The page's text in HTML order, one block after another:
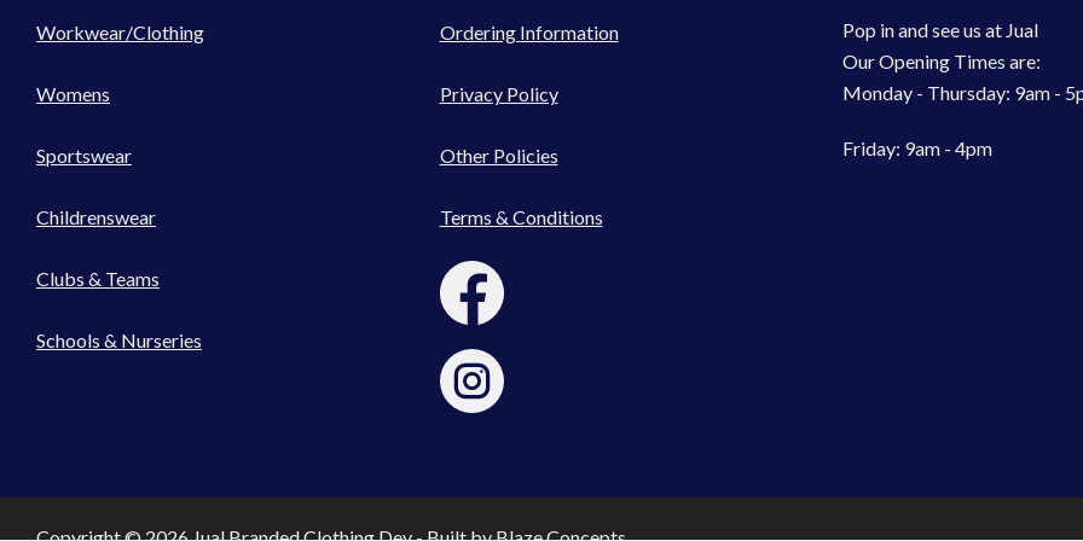
Workwear/Clothing
Womens
Sportswear
Childrenswear
Clubs & Teams
Schools & Nurseries
Ordering Information
Privacy Policy
Other Policies
Terms & Conditions
Pop in and see us at Jual
Our Opening Times are:
Monday - Thursday: 9am -
Friday: 9am - 4pm